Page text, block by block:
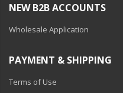
NEW B2B ACCOUNTS
Wholesale Application
PAYMENT & SHIPPING
Terms of Use